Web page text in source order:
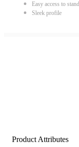
Easy access to
Sleek profile
Product Attributes